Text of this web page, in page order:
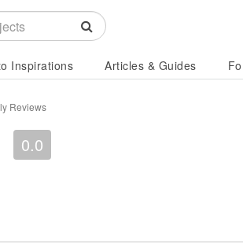
Inspirations Articles & Guides
Reviews
0.0